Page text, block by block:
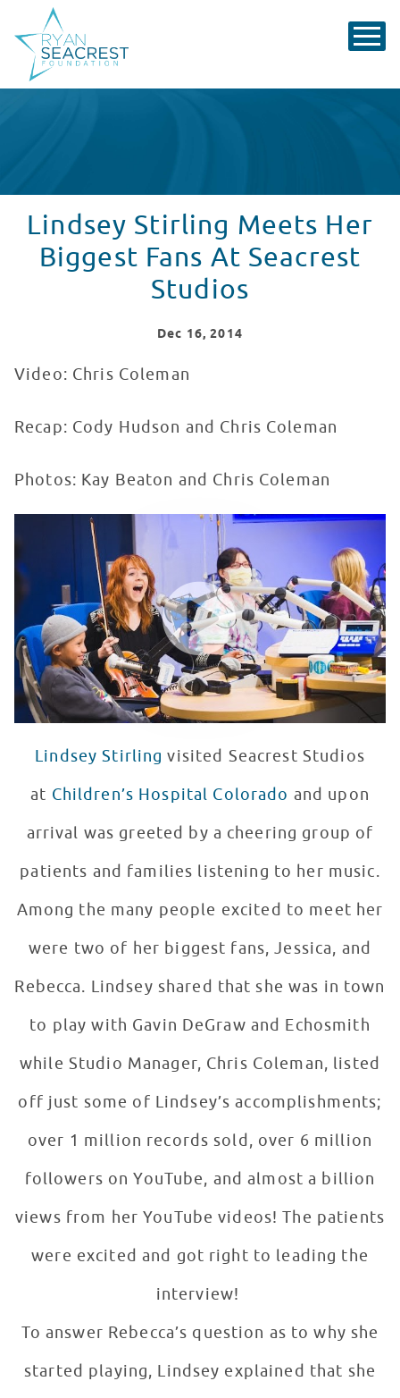
Lindsey Stirling Meets Her
Biggest Fans At Seacrest
Studios
Dec 16, 2014
Video: Chris Coleman
Recap: Cody Hudson and Chris Coleman
Photos: Kay Beaton and Chris Coleman
Lindsey Stirling Plays Backwards Forwards at
WATCH VIDEO
Lindsey Stirling visited Seacrest Studios
at Children’s Hospital Colorado and upon
arrival was greeted by a cheering group of
patients and families listening to her music.
Among the many people excited to meet her
were two of her biggest fans, Jessica, and
Rebecca. Lindsey shared that she was in town
to play with Gavin DeGraw and Echosmith
while Studio Manager, Chris Coleman, listed
off just some of Lindsey’s accomplishments;
over 1 million records sold, over 6 million
followers on YouTube, and almost a billion
views from her YouTube videos! The patients
were excited and got right to leading the
interview!
To answer Rebecca’s question as to why she
started playing, Lindsey explained that she